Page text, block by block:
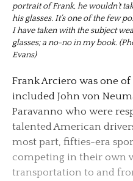
portrait of Frank, he wouldn’t
his glasses. It’s one of the few
I have taken with the subject
glasses; a no-no in my book.
Evans)
Frank Arciero was one
included John von
Paravanno who were
talented American
most part, fifties-era
competing in their own
transportation to and